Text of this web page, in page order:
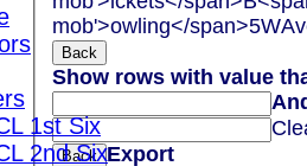
1st Six
2nd Six
mob'>owling</span>5W
Back
Show rows with value
Back Export